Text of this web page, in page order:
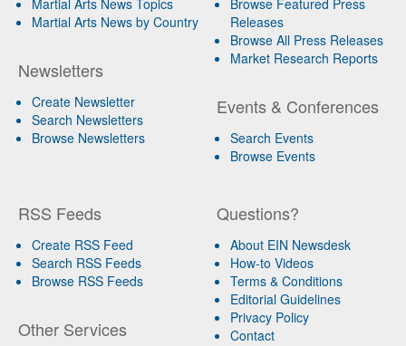
Martial Arts News Topics
Martial Arts News by Country
Newsletters
Create Newsletter
Search Newsletters
Browse Newsletters
Browse Featured Press
Releases
Browse All Press Releases
Market Research Reports
Events & Conferences
Search Events
Browse Events
RSS Feeds
Create RSS Feed
Search RSS Feeds
Browse RSS Feeds
Other Services
Questions?
About EIN Newsdesk
How-to Videos
Terms & Conditions
Editorial Guidelines
Privacy Policy
Contact